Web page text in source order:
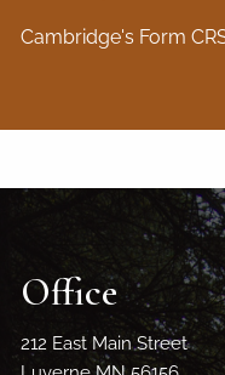
Cambridge's Form
Office
212 East Main Street